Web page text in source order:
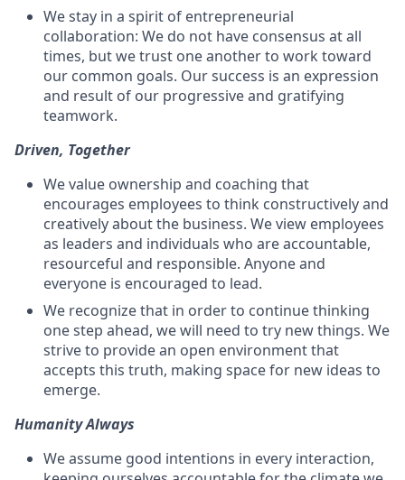
We stay in a spirit of entrepreneurial
collaboration: We do not have consensus at all
times, but we trust one another to work toward
our common goals. Our success is an expression
and result of our progressive and gratifying
teamwork.
Driven, Together
We value ownership and coaching that
encourages employees to think constructively and
creatively about the business. We view employees
as leaders and individuals who are accountable,
resourceful and responsible. Anyone and
everyone is encouraged to lead.
We recognize that in order to continue thinking
one step ahead, we will need to try new things. We
strive to provide an open environment that
accepts this truth, making space for new ideas to
emerge.
Humanity Always
We assume good intentions in every interaction,